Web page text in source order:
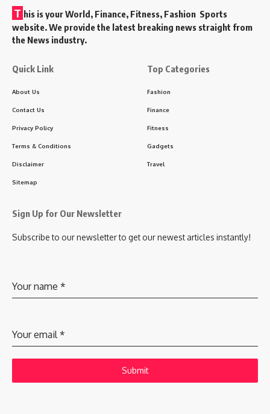
T his is your World, Finance, Fitness, Fashion Sports
website. We provide the latest breaking news straight from
the News industry.
Quick Link
About Us
Contact Us
Privacy Policy
Terms & Conditions
Disclaimer
Sitemap
Top Categories
Fashion
Finance
Fitness
Gadgets
Travel
Sign Up for Our Newsletter
Subscribe to our newsletter to get our newest articles instantly!
Your name *
Your email *
Submit